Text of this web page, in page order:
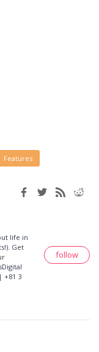
Features
life in
Get
+81 3
follow